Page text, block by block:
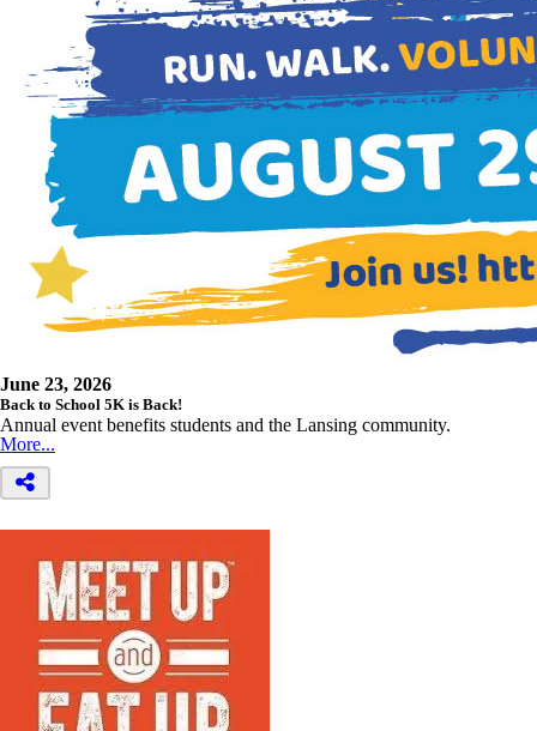
June 23, 2026
Back to School 5K is Back!
Annual event benefits students and the Lansing community.
More...